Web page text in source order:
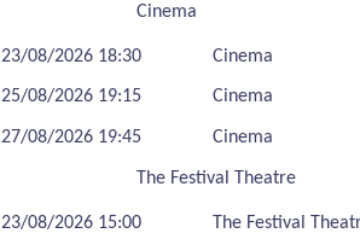
Cinema
23/08/2026 18:30 Cinema
25/08/2026 19:15 Cinema
27/08/2026 19:45 Cinema
The Festival Theatre
23/08/2026 15:00 The Festival